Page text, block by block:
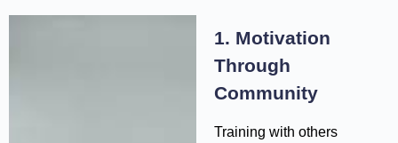
1. Motivation
Through
Community
Training with others